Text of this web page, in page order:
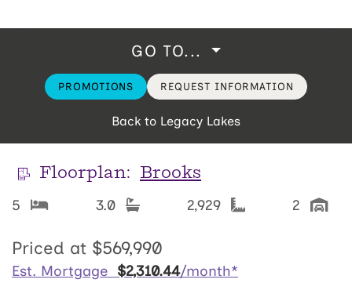
GO TO...
PROMOTIONS REQUEST INFORMATION
Back to Legacy Lakes
Floorplan: Brooks
5 3.0 2,929 2
Priced at $569,990
Est. Mortgage $2,310.44/month*